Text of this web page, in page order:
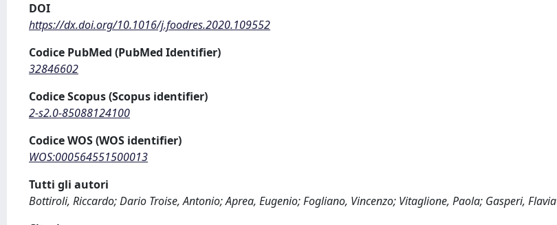
DOI
https://dx.doi.org/10.1016/j.foodres.2020.109552
Codice PubMed (PubMed Identifier)
32846602
Codice Scopus (Scopus identifier)
2-s2.0-85088124100
Codice WOS (WOS identifier)
WOS:000564551500013
Tutti gli autori
Bottiroli, Riccardo; Dario Troise, Antonio; Aprea, Eugenio; Fogliano, Vincenzo; Vitaglione, Paola; Gasperi, Flavia